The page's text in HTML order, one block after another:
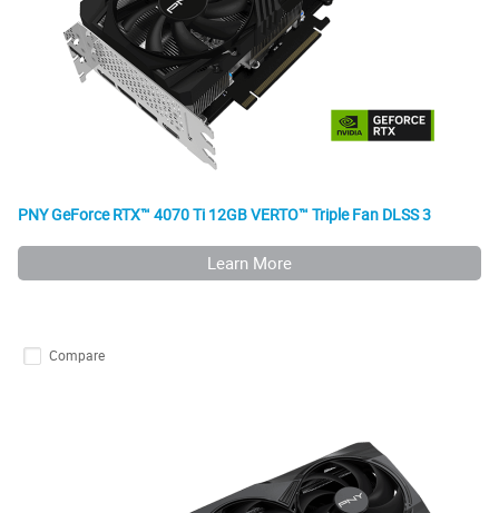
PNY GeForce RTX™ 4070 Ti 12GB VERTO™ Triple Fan DLSS 3
Learn More
Compare